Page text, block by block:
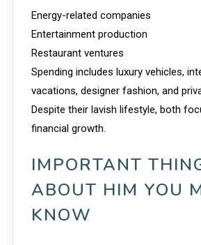
Energy-related companies
Entertainment production
Restaurant ventures
Spending includes luxury vehicles,
vacations, designer fashion, and
Despite their lavish lifestyle, both
financial growth.
IMPORTANT
ABOUT HIM YOU
KNOW